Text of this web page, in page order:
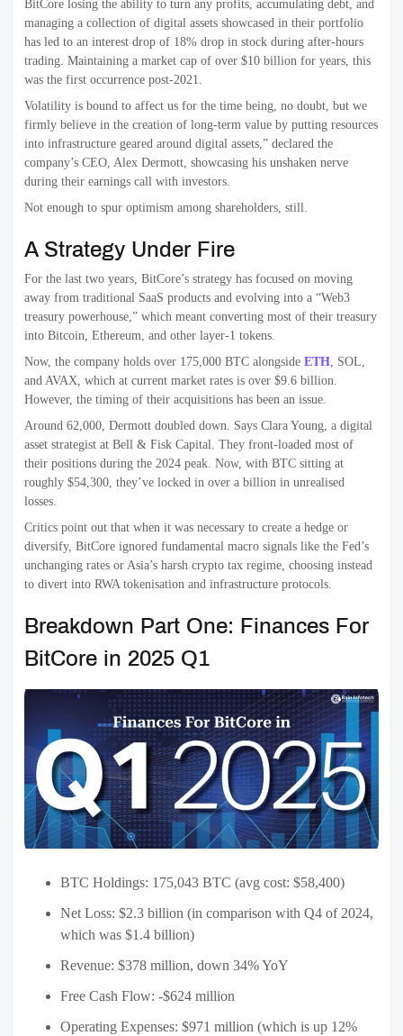
BitCore losing the ability to turn any profits, accumulating debt, and
managing a collection of digital assets showcased in their portfolio
has led to an interest drop of 18% drop in stock during after-hours
trading. Maintaining a market cap of over $10 billion for years, this
was the first occurrence post-2021.
Volatility is bound to affect us for the time being, no doubt, but we
firmly believe in the creation of long-term value by putting resources
into infrastructure geared around digital assets,” declared the
company’s CEO, Alex Dermott, showcasing his unshaken nerve
during their earnings call with investors.
Not enough to spur optimism among shareholders, still.
A Strategy Under Fire
For the last two years, BitCore’s strategy has focused on moving
away from traditional SaaS products and evolving into a “Web3
treasury powerhouse,” which meant converting most of their treasury
into Bitcoin, Ethereum, and other layer-1 tokens.
Now, the company holds over 175,000 BTC alongside ETH , SOL,
and AVAX, which at current market rates is over $9.6 billion.
However, the timing of their acquisitions has been an issue.
Around 62,000, Dermott doubled down. Says Clara Young, a digital
asset strategist at Bell & Fisk Capital. They front-loaded most of
their positions during the 2024 peak. Now, with BTC sitting at
roughly $54,300, they’ve locked in over a billion in unrealised
losses.
Critics point out that when it was necessary to create a hedge or
diversify, BitCore ignored fundamental macro signals like the Fed’s
unchanging rates or Asia’s harsh crypto tax regime, choosing instead
to divert into RWA tokenisation and infrastructure protocols.
Breakdown Part One: Finances For
BitCore in 2025 Q1
BTC Holdings: 175,043 BTC (avg cost: $58,400)
Net Loss: $2.3 billion (in comparison with Q4 of 2024,
which was $1.4 billion)
Revenue: $378 million, down 34% YoY
Free Cash Flow: -$624 million
Operating Expenses: $971 million (which is up 12%